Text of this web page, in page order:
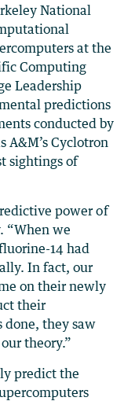
National
at the
Computing
Leadership
predictions
conducted by
A&M’s Cyclotron
sightings of
power of
“When we
14 had
In fact, our
on their newly
their
they saw
theory.”
predict the